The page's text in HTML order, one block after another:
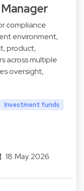
compliance
environment,
product,
across multiple
oversight,
Investment funds
18 May 2026